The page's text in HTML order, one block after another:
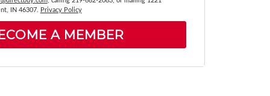
IN 46307.
Privacy Policy
A MEMBER